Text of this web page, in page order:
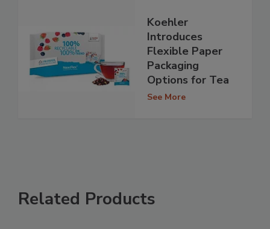
Koehler
Introduces
Flexible Paper
Packaging
Options for Tea
See More
Related Products